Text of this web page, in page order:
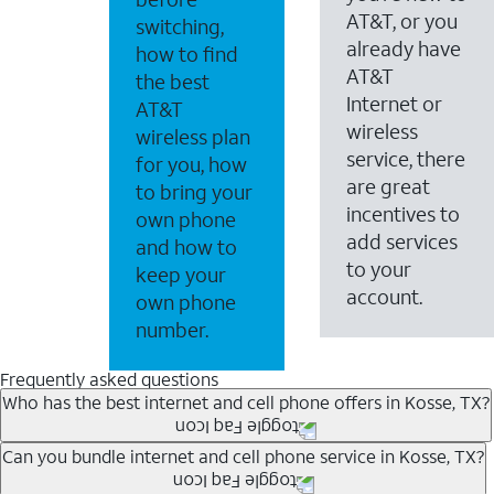
switching,
how to find
the best
AT&T
wireless plan
for you, how
to bring your
own phone
and how to
keep your
own phone
number.
AT&T, or you
already have
AT&T
Internet or
wireless
service, there
are great
incentives to
add services
to your
account.
Frequently asked questions
Who has the best internet and cell phone offers in Kosse, TX?
Whether you’re new to AT&T, or you already have
Can you bundle internet and cell phone service in Kosse, TX?